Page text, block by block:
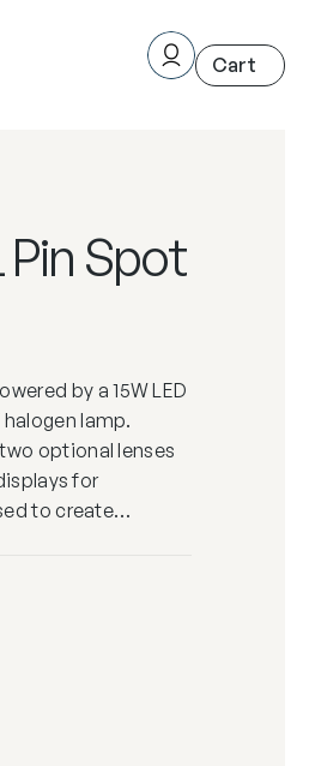
Pin Spot
by a 15W LED
lamp.
optional lenses
for
to create…